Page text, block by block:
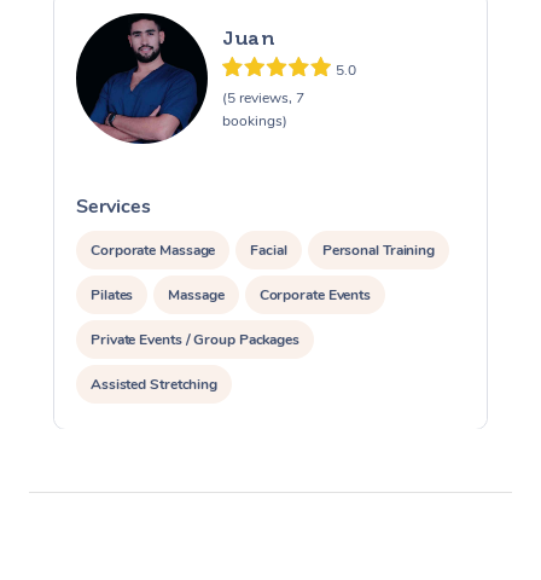
Juan
5.0
(5 reviews, 7
bookings)
Services
Corporate Massage Facial Personal Training
Pilates Massage Corporate Events
Private Events / Group Packages
Assisted Stretching